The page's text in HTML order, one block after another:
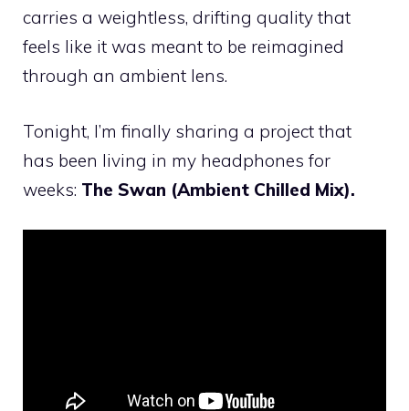
carries a weightless, drifting quality that
feels like it was meant to be reimagined
through an ambient lens.
Tonight, I’m finally sharing a project that
has been living in my headphones for
weeks: The Swan (Ambient Chilled Mix).